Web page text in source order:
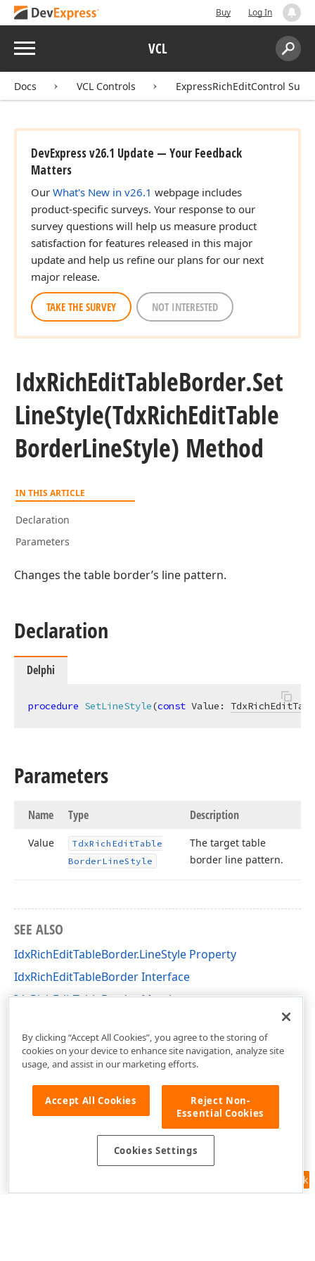
Buy Log In
Menu VCL
Search:
Docs VCL Controls ExpressRichEditControl Suite
DevExpress v26.1 Update — Your Feedback
Matters
Our What's New in v26.1 webpage includes
product-specific surveys. Your response to our
survey questions will help us measure product
satisfaction for features released in this major
update and help us refine our plans for our next
major release.
TAKE THE SURVEY NOT INTERESTED
IdxRichEditTableBorder.Set
LineStyle(TdxRichEditTable
BorderLineStyle) Method
IN THIS ARTICLE
Declaration
Parameters
Changes the table border’s line pattern.
Declaration
Delphi
procedure SetLineStyle(const Value:
Parameters
Name Type Description
Value TdxRich EditTable
BorderLineStyle
The target table
border line pattern.
SEE ALSO
IdxRichEditTableBorder.LineStyle Property
IdxRichEditTableBorder Interface
IdxRichEditTableBorder Members
Feedback
By clicking “Accept All Cookies”, you agree to the storing of
cookies on your device to enhance site navigation, analyze site
usage, and assist in our marketing efforts.
Accept All Cookies
Reject Non-
Essential Cookies
Cookies Settings